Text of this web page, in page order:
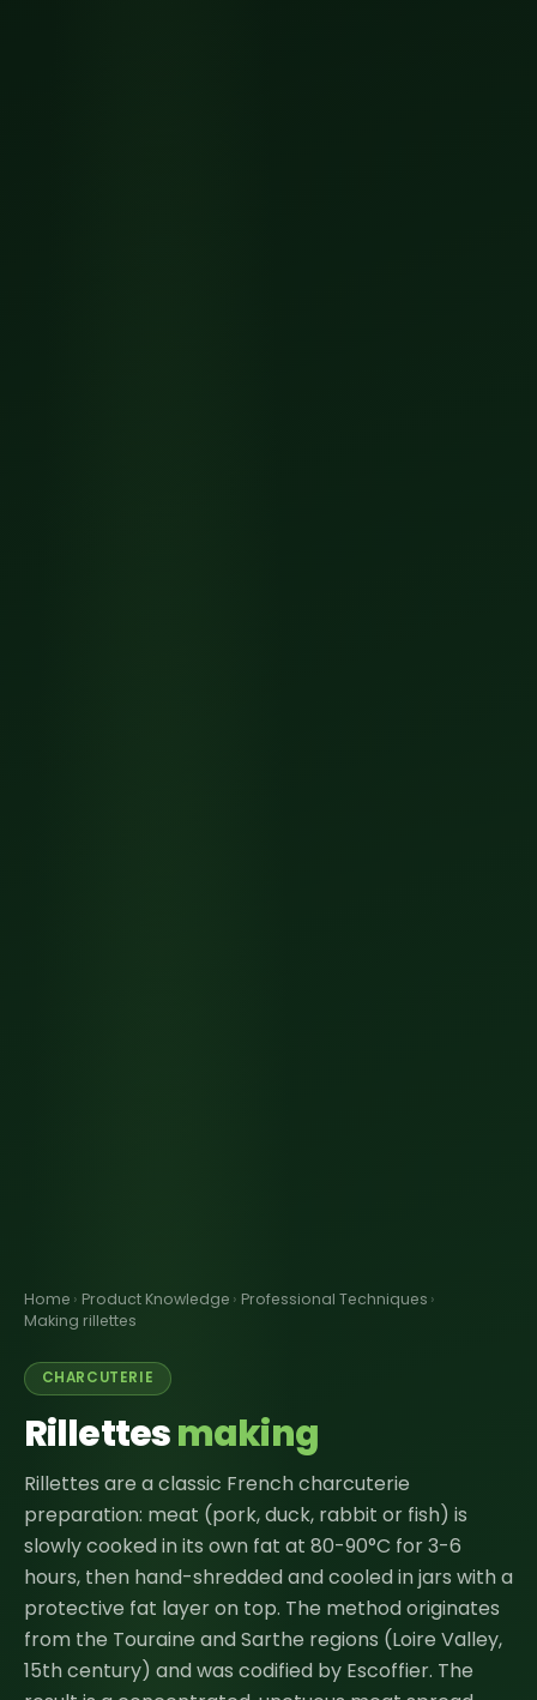
Home › Product Knowledge › Professional Techniques ›
Making rillettes
CHARCUTERIE
Rillettesmaking
Rillettes are a classic French charcuterie
preparation: meat (pork, duck, rabbit or fish) is
slowly cooked in its own fat at 80-90°C for 3-6
hours, then hand-shredded and cooled in jars with a
protective fat layer on top. The method originates
from the Touraine and Sarthe regions (Loire Valley,
15th century) and was codified by Escoffier. The